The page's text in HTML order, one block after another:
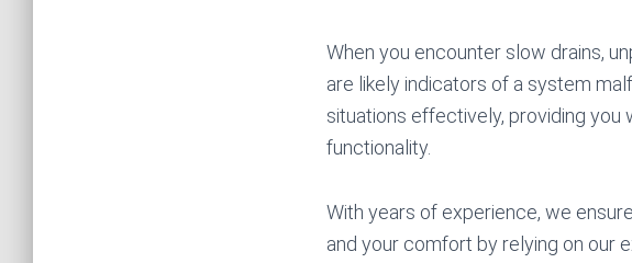
When you encounter slow drains,
are likely indicators of a system
situations effectively, providing
functionality.
With years of experience, we
and your comfort by relying on our